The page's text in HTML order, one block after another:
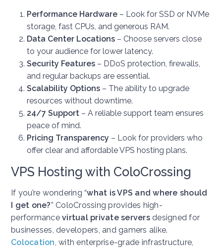
Performance Hardware – Look for SSD or NVMe
storage, fast CPUs, and generous RAM.
Data Center Locations – Choose servers close
to your audience for lower latency.
Security Features – DDoS protection, firewalls,
and regular backups are essential.
Scalability Options – The ability to upgrade
resources without downtime.
24/7 Support – A reliable support team ensures
peace of mind.
Pricing Transparency – Look for providers who
offer clear and affordable VPS hosting plans.
VPS Hosting with ColoCrossing
If you’re wondering “what is VPS and where should
I get one?” ColoCrossing provides high-
performance virtual private serversdesigned for
businesses, developers, and gamers alike.
Colocation, with enterprise-grade infrastructure,